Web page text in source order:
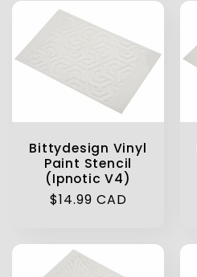
Bittydesign Vinyl
Paint Stencil
(Ipnotic V4)
Regular
$14.99 CAD